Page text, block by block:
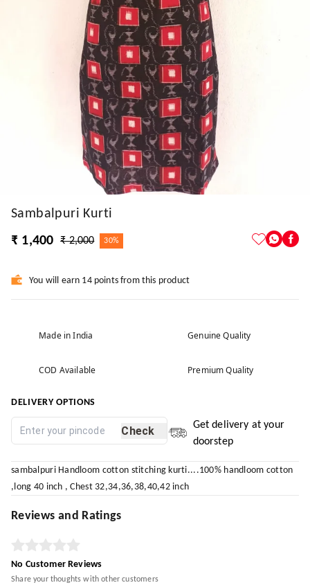
Sambalpuri Kurti
₹ 1,400
₹ 2,000 30%
You will earn 14 points from this product
Made in India Genuine Quality
COD Available Premium Quality
DELIVERY OPTIONS
Check
Get delivery at your
doorstep
sambalpuri Handloom cotton stitching kurti....100% handloom cotton
,long 40 inch , Chest 32,34,36,38,40,42 inch
Reviews and Ratings
No Customer Reviews
Share your thoughts with other customers